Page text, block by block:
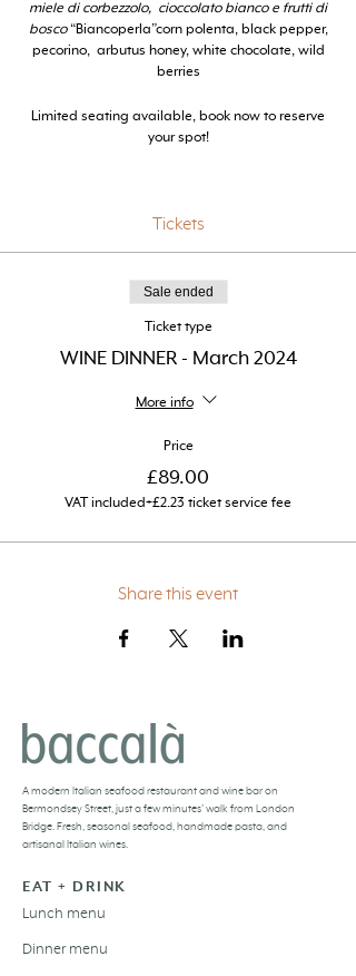
miele di corbezzolo, cioccolato bianco e frutti di
bosco “Biancoperla”corn polenta, black pepper,
pecorino, arbutus honey, white chocolate, wild
berries
Limited seating available, book now to reserve
your spot!
Tickets
Sale ended
Ticket type
WINE DINNER - March 2024
More info
Price
£89.00
VAT included+£2.23 ticket service fee
Share this event
BACCALÀ LONDON
Amodern Italian seafood restaurant and wine baron
Bermondsey Street, just a few minutes’ walk from London
Bridge. Fresh,seasonal seafood, handmade pasta, and
artisanal Italian wines.
EAT + DRINK
Lunch menu
Dinner menu